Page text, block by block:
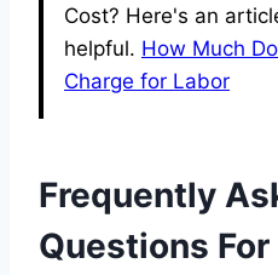
Cost? Here's an
helpful. How Much
Charge for Labor
Frequently
Questions